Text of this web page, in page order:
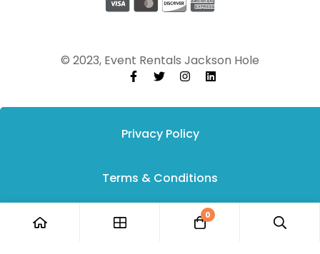
© 2023, Event Rentals Jackson Hole
Privacy Policy
Terms & Conditions
0